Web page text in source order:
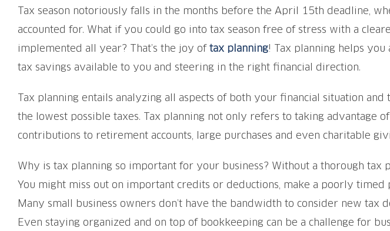
Tax season notoriously falls in the months before the April 15th deadline,
accounted for. What if you could go into tax season free of stress with a
implemented all year? That’s the joy of tax planning! Tax planning helps
tax savings available to you and steering in the right financial direction.
Tax planning entails analyzing all aspects of both your financial situation
the lowest possible taxes. Tax planning not only refers to taking advantage
contributions to retirement accounts, large purchases and even charitable
Why is tax planning so important for your business? Without a thorough tax
You might miss out on important credits or deductions, make a poorly
Many small business owners don’t have the bandwidth to consider new tax
Even staying organized and on top of bookkeeping can be a challenge for